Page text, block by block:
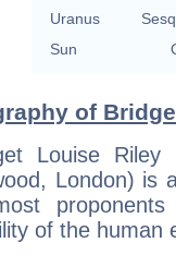
Uranus
Sun
of
Louise
London) is
of the human